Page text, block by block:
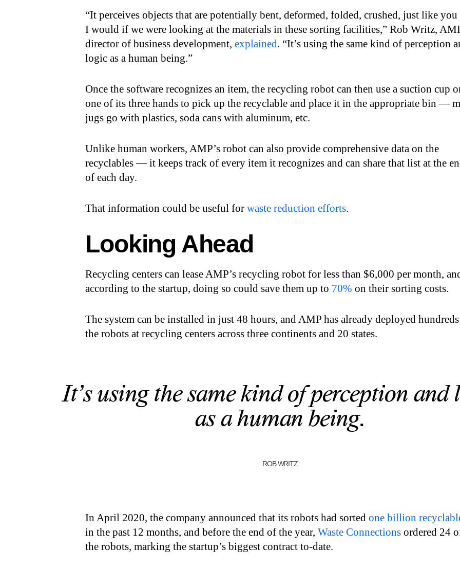
“It perceives objects that are potentially bent, deformed, folded, crushed, just like you
I would if we were looking at the materials in these sorting facilities,” Rob Writz,
director of business development,explained. “It’s using the same kind of perception
logic as a human being.”
Once the software recognizes an item, the recycling robot can then use a suction cup
one of its three hands to pick up the recyclable and place it in the appropriate bin —
jugs go with plastics, soda cans with aluminum, etc.
Unlike human workers, AMP’s robot can also provide comprehensive data on the
recyclables — it keeps track of every item it recognizes and can share that list at the
of each day.
That information could be useful forwaste reduction efforts.
Looking Ahead
Recycling centers can lease AMP’s recycling robot for less than $6,000 per month,
according to the startup, doing so could save them up to 70% on their sorting costs.
The system can be installed in just 48 hours, and AMP has already deployed
the robots at recycling centers across three continents and 20 states.
It’s using the same kind of perception and
as a human being.
ROB WRITZ
In April 2020, the company announced that its robots had sortedone billion
in the past 12 months, and before the end of the year,Waste Connections ordered 24
the robots, marking the startup’s biggest contract to-date.